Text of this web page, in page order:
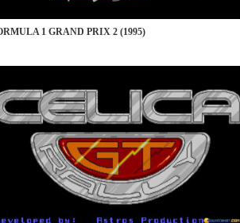
1 GRAND PRIX 2 (1995)